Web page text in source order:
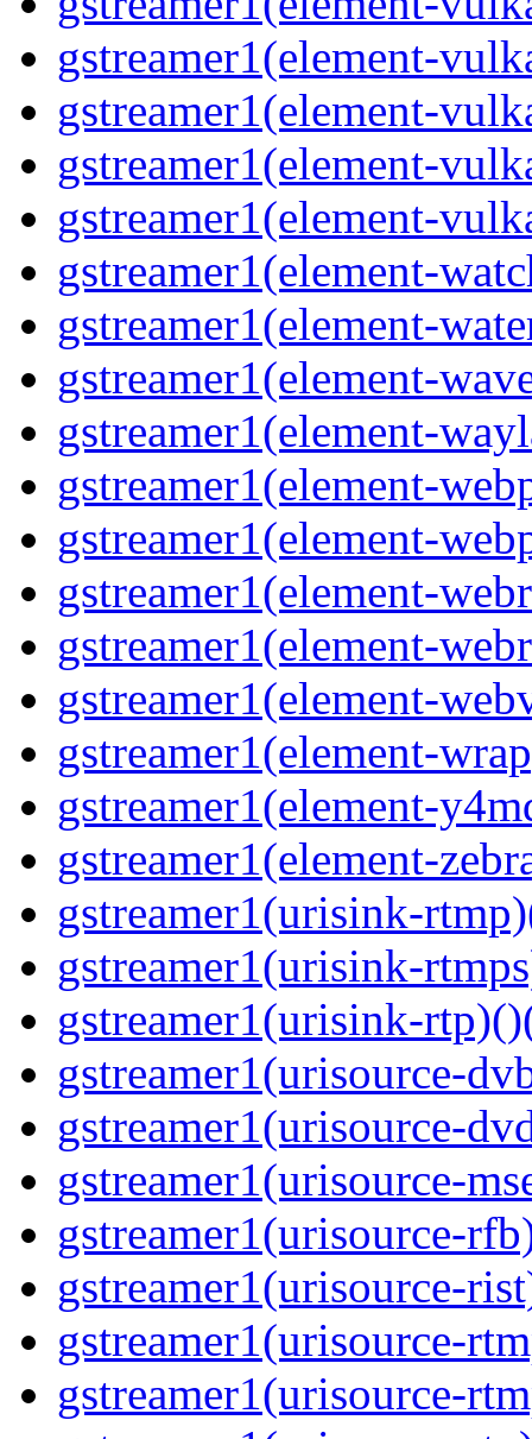
gstreamer1(element-
gstreamer1(element-
gstreamer1(element-
gstreamer1(element-
gstreamer1(element-
gstreamer1(element-
gstreamer1(element-
gstreamer1(element-
gstreamer1(element-
gstreamer1(element-
gstreamer1(element-
gstreamer1(element-
gstreamer1(element-
gstreamer1(element-
gstreamer1(element-
gstreamer1(element-
gstreamer1(urisink-
gstreamer1(urisink-
gstreamer1(urisink-
gstreamer1(urisource-
gstreamer1(urisource-
gstreamer1(urisource-
gstreamer1(urisource-
gstreamer1(urisource-
gstreamer1(urisource-
gstreamer1(urisource-